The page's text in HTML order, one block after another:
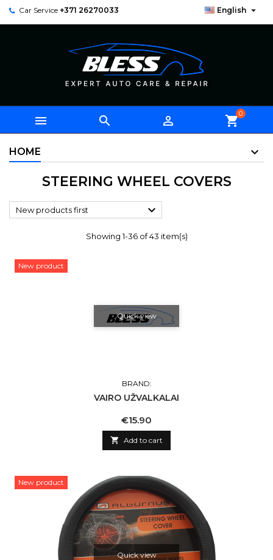
Car Service +371 26270033 English 
   shopping_cart0
HOME
STEERING WHEEL COVERS
New products first 
Showing 1-36 of 43 item(s)
New product
Quick view
BRAND:
VAIRO UŽVALKALAI
Price
€15.90
 Add to cart
New product
Quick view